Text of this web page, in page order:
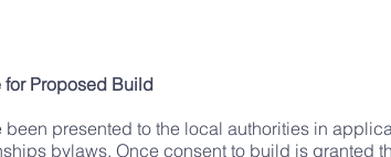
Proposed Build
presented to the local authorities in
bylaws. Once consent to build is granted